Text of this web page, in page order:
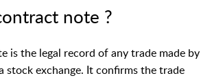
note ?
is the legal record of any trade made by
stock exchange. It confirms the trade